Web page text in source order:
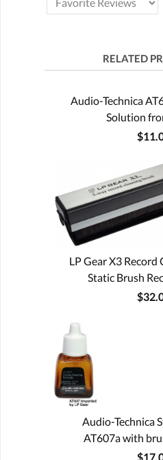
RELATED
Audio-Technica
Solution
LP Gear X3
Static Brush
Audio-Technica
AT607a with